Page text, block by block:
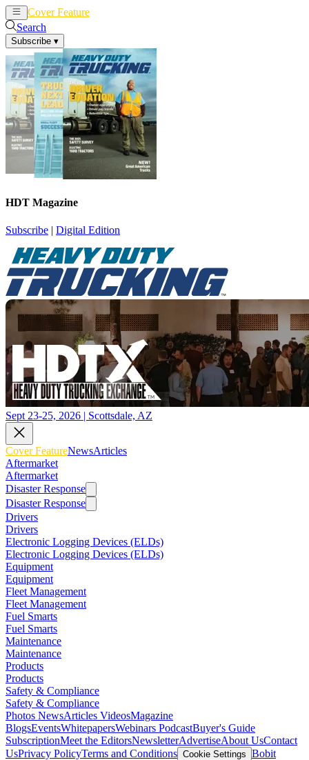
Cover Feature
Search
Subscribe ▾
HDT Magazine
Subscribe | Digital Edition
Sept 23-25, 2026 | Scottsdale, AZ
Cover FeatureNewsArticles
Aftermarket
Aftermarket
Disaster Response
Disaster Response
Drivers
Drivers
Electronic Logging Devices (ELDs)
Electronic Logging Devices (ELDs)
Equipment
Equipment
Fleet Management
Fleet Management
Fuel Smarts
Fuel Smarts
Maintenance
Maintenance
Products
Products
Safety & Compliance
Safety & Compliance
Photos NewsArticles VideosMagazine
BlogsEventsWhitepapersWebinars PodcastBuyer's Guide
SubscriptionMeet the EditorsNewsletterAdvertiseAbout UsContact
UsPrivacy PolicyTerms and Conditions Cookie Settings Bobit